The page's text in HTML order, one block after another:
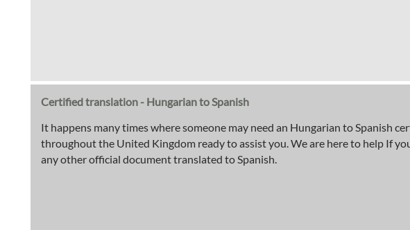
Certified translation - Hungarian to Spanish
It happens many times where someone may need an Hungarian to Spanish
throughout the United Kingdom ready to assist you. We are here to help If
any other official document translated to Spanish.